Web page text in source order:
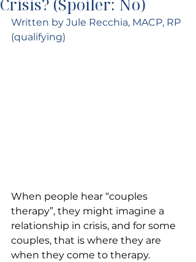
Written by Jule Recchia, MACP, RP
(qualifying)
When people hear “couples
therapy”, they might imagine a
relationship in crisis, and for some
couples, that is where they are
when they come to therapy.